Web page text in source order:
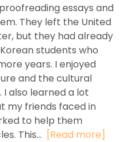
essays and
They left the United
but they had already
students who
years. I enjoyed
and the cultural
also learned a lot
my friends faced in
to help them
This... [Read more]